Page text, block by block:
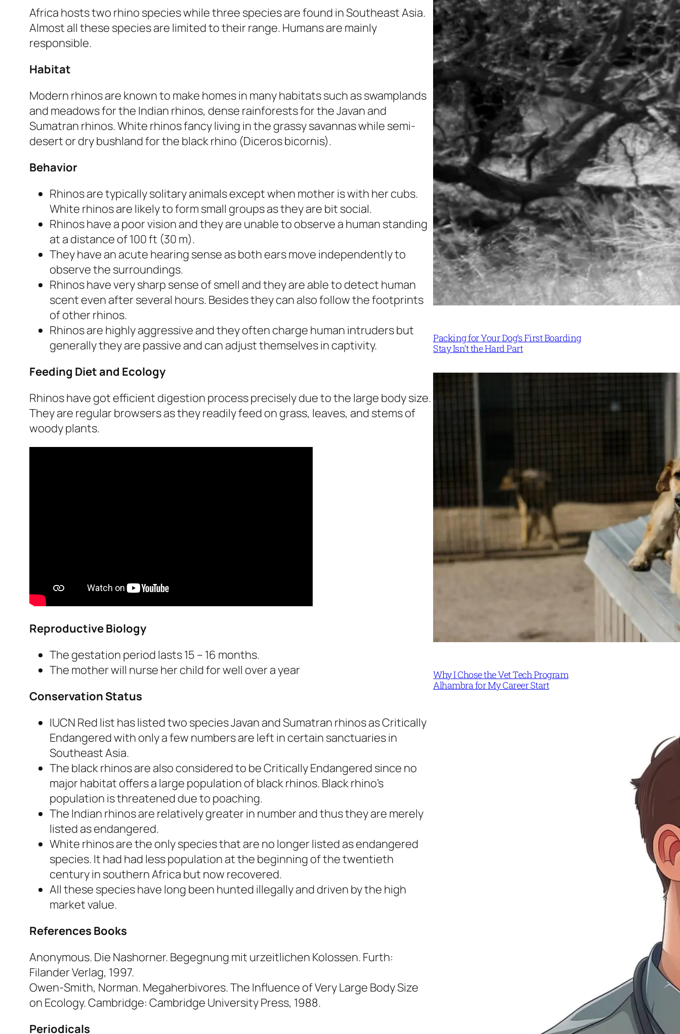
Africa hosts two rhino species while three species are found in Southeast Asia.
Almost all these species are limited to their range. Humans are mainly
responsible.
Habitat
Modern rhinos are known to make homes in many habitats such as swamplands
and meadows for the Indian rhinos, dense rainforests for the Javan and
Sumatran rhinos. White rhinos fancy living in the grassy savannas while semi-
desert or dry bushland for the black rhino (Diceros bicornis).
Behavior
Rhinos are typically solitary animals except when mother is with her cubs.
White rhinos are likely to form small groups as they are bit social.
Rhinos have a poor vision and they are unable to observe a human standing
at a distance of 100 ft (30 m).
They have an acute hearing sense as both ears move independently to
observe the surroundings.
Rhinos have very sharp sense of smell and they are able to detect human
scent even after several hours. Besides they can also follow the footprints
of other rhinos.
Rhinos are highly aggressive and they often charge human intruders but
generally they are passive and can adjust themselves in captivity.
Feeding Diet and Ecology
Rhinos have got efficient digestion process precisely due to the large body size.
They are regular browsers as they readily feed on grass, leaves, and stems of
woody plants.
Reproductive Biology
The gestation period lasts 15 – 16 months.
The mother will nurse her child for well over a year
Conservation Status
IUCN Red list has listed two species Javan and Sumatran rhinos as Critically
Endangered with only a few numbers are left in certain sanctuaries in
Southeast Asia.
The black rhinos are also considered to be Critically Endangered since no
major habitat offers a large population of black rhinos. Black rhino’s
population is threatened due to poaching.
The Indian rhinos are relatively greater in number and thus they are merely
listed as endangered.
White rhinos are the only species that are no longer listed as endangered
species. It had had less population at the beginning of the twentieth
century in southern Africa but now recovered.
All these species have long been hunted illegally and driven by the high
market value.
References Books
Anonymous. Die Nashorner. Begegnung mit urzeitlichen Kolossen. Furth:
Filander Verlag, 1997.
Owen-Smith, Norman. Megaherbivores. The Influence of Very Large Body Size
on Ecology.Cambridge: Cambridge University Press, 1988.
Periodicals
Packing for Your Dog’s First Boarding
Stay Isn’t the Hard Part
Why I Chose the Vet Tech Program
Alhambra for My Career Start